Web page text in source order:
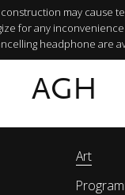
may cause
for any
headphone are
AGH
Art